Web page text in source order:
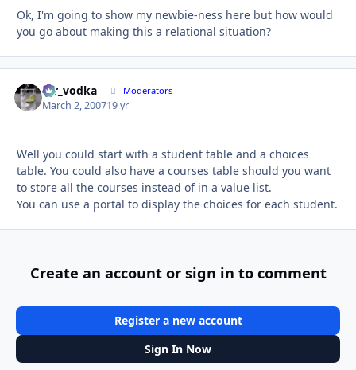
Ok, I'm going to show my newbie-ness here but how would
you go about making this a relational situation?
mr_vodka Moderators
March 2, 200719 yr
Well you could start with a student table and a choices
table. You could also have a courses table should you want
to store all the courses instead of in a value list.
You can use a portal to display the choices for each student.
Create an account or sign in to comment
Register a new account
Sign In Now